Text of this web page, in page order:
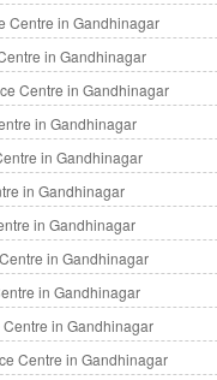
Centre in Gandhinagar
in Gandhinagar
Centre in Gandhinagar
in Gandhinagar
in Gandhinagar
in Gandhinagar
in Gandhinagar
in Gandhinagar
in Gandhinagar
in Gandhinagar
Centre in Gandhinagar